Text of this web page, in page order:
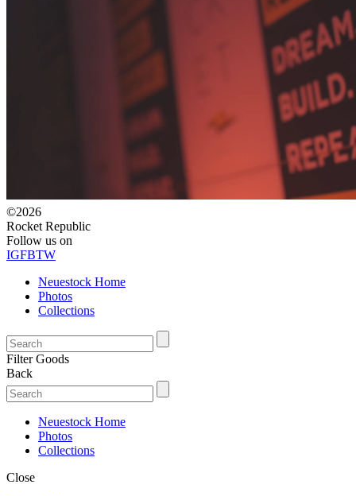
©2026
Rocket Republic
Follow us on
IGFBTW
Neuestock Home
Photos
Collections
Filter Goods
Back
Neuestock Home
Photos
Collections
Close